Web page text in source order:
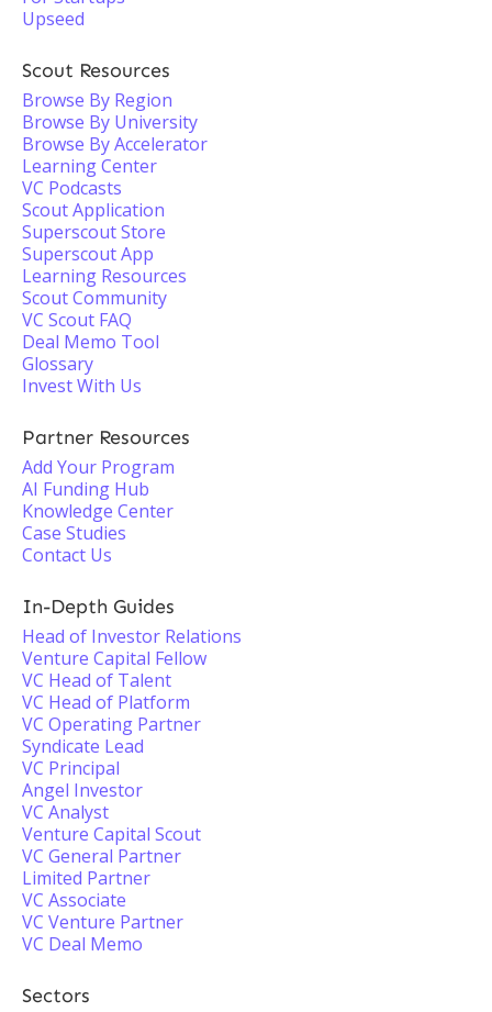
Upseed
Scout Resources
Browse By Region
Browse By University
Browse By Accelerator
Learning Center
VC Podcasts
Scout Application
Superscout Store
Superscout App
Learning Resources
Scout Community
VC Scout FAQ
Deal Memo Tool
Glossary
Invest With Us
Partner Resources
Add Your Program
AI Funding Hub
Knowledge Center
Case Studies
Contact Us
In-Depth Guides
Head of Investor Relations
Venture Capital Fellow
VC Head of Talent
VC Head of Platform
VC Operating Partner
Syndicate Lead
VC Principal
Angel Investor
VC Analyst
Venture Capital Scout
VC General Partner
Limited Partner
VC Associate
VC Venture Partner
VC Deal Memo
Sectors